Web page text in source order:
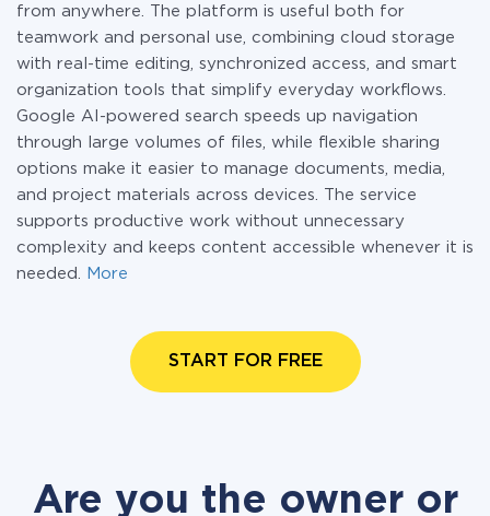
from anywhere. The platform is useful both for
teamwork and personal use, combining cloud storage
with real-time editing, synchronized access, and smart
organization tools that simplify everyday workflows.
Google AI-powered search speeds up navigation
through large volumes of files, while flexible sharing
options make it easier to manage documents, media,
and project materials across devices. The service
supports productive work without unnecessary
complexity and keeps content accessible whenever it is
needed.
More
START FOR FREE
Are you the owner or